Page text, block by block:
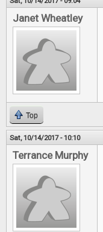
Janet Wheatley
Top
Sat, 10/14/2017 - 10:10
Terrance Murphy